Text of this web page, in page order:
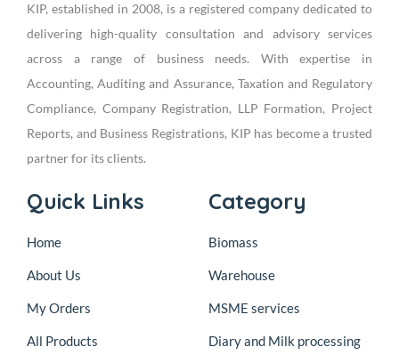
KIP, established in 2008, is a registered company dedicated to
delivering high-quality consultation and advisory services
across a range of business needs. With expertise in
Accounting, Auditing and Assurance, Taxation and Regulatory
Compliance, Company Registration, LLP Formation, Project
Reports, and Business Registrations, KIP has become a trusted
partner for its clients.
Quick Links
Home
About Us
My Orders
All Products
Category
Biomass
Warehouse
MSME services
Diary and Milk processing